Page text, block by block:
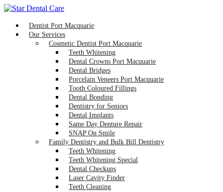
Dentist Port Macquarie
Our Services
Cosmetic Dentist Port Macquarie
Teeth Whitening
Dental Crowns Port Macquarie
Dental Bridges
Porcelain Veneers Port Macquarie
Tooth Coloured Fillings
Dental Bonding
Dentistry for Seniors
Dental Implants
Same Day Denture Repair
SNAP On Smile
Family Dentistry and Bulk Bill Dentistry
Teeth Whitening
Teeth Whitening Special
Dental Checkups
Laser Cavity Finder
Teeth Cleaning